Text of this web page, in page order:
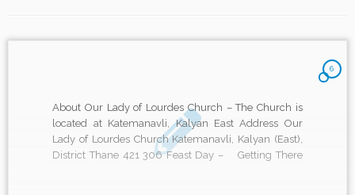
6
About Our Lady of Lourdes Church – The Church is
located at Katemanavli, Kalyan East Address Our
Lady of Lourdes Church Katemanavli, Kalyan (East),
District Thane 421 306 Feast Day – Getting There